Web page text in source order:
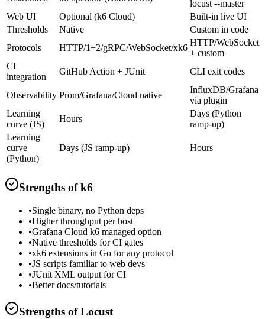
locust --master
Web UI
Optional (k6 Cloud)
Built-in live UI
Thresholds
Native
Custom in code
Protocols
HTTP/1+2/gRPC/WebSocket/xk6
HTTP/WebSocket
+ custom
CI
integration
GitHub Action + JUnit CLI exit codes
Observability Prom/Grafana/Cloud native
InfluxDB/Grafana
via plugin
Learning
curve (JS)
Hours
Days (Python
ramp-up)
Learning
curve
(Python)
Days (JS ramp-up) Hours
Strengths ofk6
•Single binary, no Python deps
•Higher throughput per host
•Grafana Cloud k6 managed option
•Native thresholds for CI gates
•xk6 extensions in Go for any protocol
•JS scripts familiar to web devs
•JUnit XML output for CI
•Better docs/tutorials
Strengths ofLocust